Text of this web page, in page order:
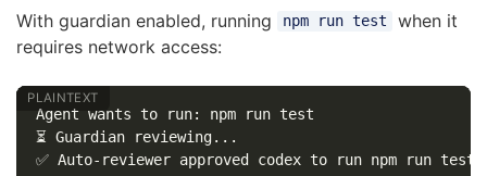
With guardian enabled, running npm run test
when it
requires network access:
Agent wants to run: npm run test
⏳ Guardian reviewing...